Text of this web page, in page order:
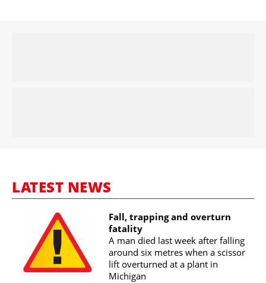
LATEST NEWS
Fall, trapping and overturn
fatality
A man died last week after falling
around six metres when a scissor
lift overturned at a plant in
Michigan